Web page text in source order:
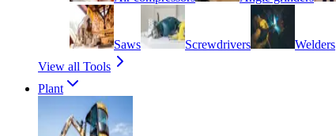
Saws Screwdrivers
Welders
View all Tools
Plant